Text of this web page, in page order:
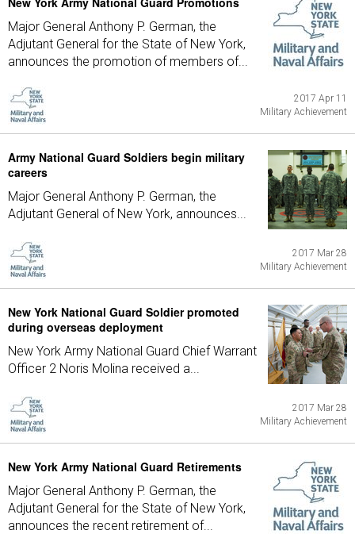
Major General Anthony P. German, the
Adjutant General for the State of New York,
announces the promotion of members of...
2017 Apr 11
Military Achievement
Army National Guard Soldiers begin military
careers
Major General Anthony P. German, the
Adjutant General of New York, announces...
2017 Mar 28
Military Achievement
New York National Guard Soldier promoted
during overseas deployment
New York Army National Guard Chief Warrant
Officer 2 Noris Molina received a...
2017 Mar 28
Military Achievement
New York Army National Guard Retirements
Major General Anthony P. German, the
Adjutant General for the State of New York,
announces the recent retirement of...